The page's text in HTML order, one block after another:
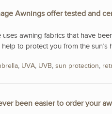
Awnings offer tested and
uses awning fabrics that have
to protect you from the
, UVA, UVB, sun protection,
been easier to order your